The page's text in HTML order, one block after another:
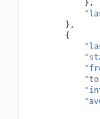
},
},
{
"to